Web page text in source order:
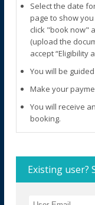
Select the date
page to show
click "book now"
(upload the
accept “Eligibility
You will be
Make your
You will receive
booking.
Existing user?